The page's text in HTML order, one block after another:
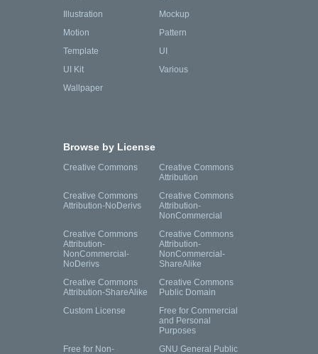
Illustration
Mockup
Motion
Pattern
Template
UI
UI Kit
Various
Wallpaper
Browse by License
Creative Commons
Creative Commons
Attribution
Creative Commons
Attribution-NoDerivs
Creative Commons
Attribution-
NonCommercial
Creative Commons
Attribution-
NonCommercial-
NoDerivs
Creative Commons
Attribution-
NonCommercial-
ShareAlike
Creative Commons
Attribution-ShareAlike
Creative Commons
Public Domain
Custom License
Free for Commercial
and Personal
Purposes
Free for Non-
GNU General Public